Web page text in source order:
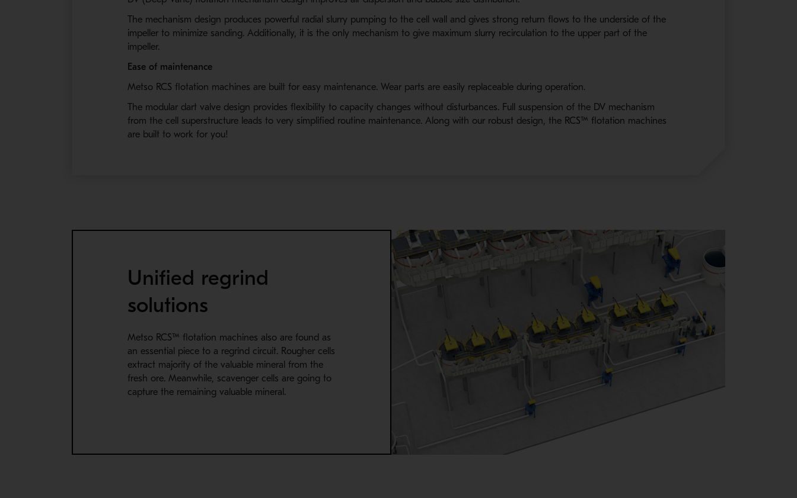
The mechanism design produces powerful radial slurry pumping to the cell wall and gives strong return flows to the underside of the
impeller to minimize sanding. Additionally, it is the only mechanism to give maximum slurry recirculation to the upper part of the
impeller.
Ease of maintenance
Metso RCS flotation machines are built for easy maintenance. Wear parts are easily replaceable during operation.
The modular dart valve design provides flexibility to capacity changes without disturbances. Full suspension of the DV mechanism
from the cell superstructure leads to very simplified routine maintenance. Along with our robust design, the RCS™ flotation machines
are built to work for you!
Unified regrind
solutions
Metso RCS™ flotation machines also are found as
an essential piece to a regrind circuit. Rougher cells
extract majority of the valuable mineral from the
fresh ore. Meanwhile, scavenger cells are going to
capture the remaining valuable mineral.